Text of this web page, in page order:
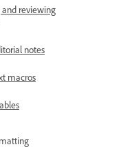
and reviewing
notes
macros